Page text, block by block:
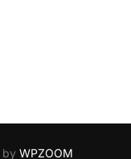
by WPZOOM